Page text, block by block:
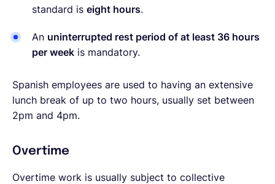
standard is eight hours.
An uninterrupted rest period of at least 36 hours
per week is mandatory.
Spanish employees are used to having an extensive
lunch break of up to two hours, usually set between
2pm and 4pm.
Overtime
Overtime work is usually subject to collective